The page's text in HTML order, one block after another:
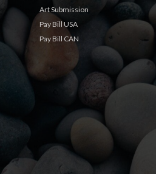
Art Submission
Pay Bill USA
Pay Bill CAN